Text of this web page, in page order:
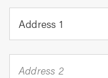
Address 1
Address 2